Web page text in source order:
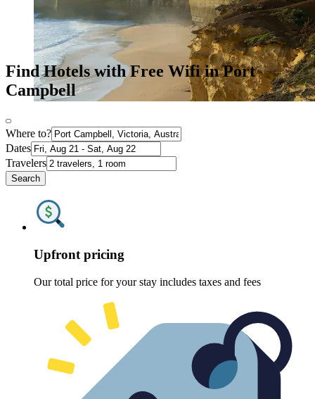
Find Hotels with Free Wifi in Port
Campbell
Where to?
Dates
Travelers
Search
Upfront pricing
Our total price for your stay includes taxes and fees